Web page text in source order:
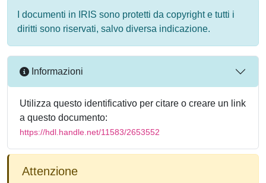
I documenti in IRIS sono protetti da copyright e tutti i
diritti sono riservati, salvo diversa indicazione.
Informazioni
Utilizza questo identificativo per citare o creare un link
a questo documento:
https://hdl.handle.net/11583/2653552
Attenzione